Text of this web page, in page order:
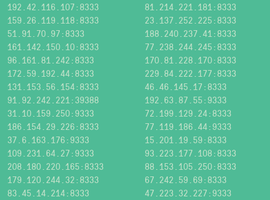
192.42.116.107:8333
81.214.221.181:8333
159.26.119.118:8333
23.137.252.225:8333
51.91.70.97:8333
188.240.237.41:8333
161.142.150.10:8333
77.238.244.245:8333
96.161.81.242:8333
170.81.228.170:8333
172.59.192.44:8333
229.84.222.177:8333
131.153.56.154:8333
46.46.145.17:8333
91.92.242.221:39388
192.63.87.55:9333
31.10.159.250:9333
72.199.129.24:8333
186.154.29.226:8333
77.119.186.44:9333
37.6.163.176:9333
15.201.19.59:8333
109.231.64.27:9333
93.223.177.108:8333
208.180.220.165:8333
88.153.105.250:8333
179.120.244.32:8333
67.242.59.69:8333
83.45.14.214:8333
47.223.32.227:9333